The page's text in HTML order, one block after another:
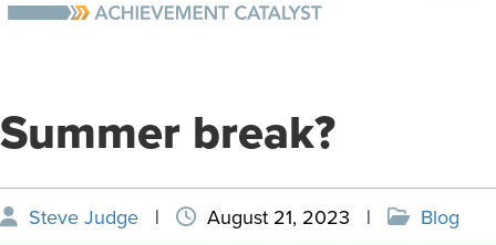
Summer break?
Steve Judge | August 21, 2023 | Blog